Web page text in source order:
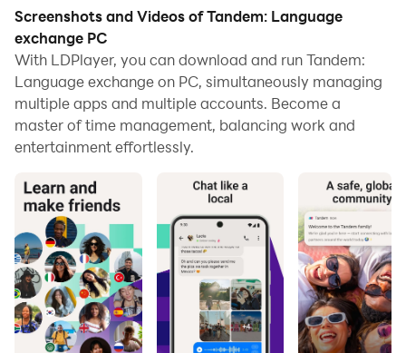
Running Tandem: Language exchange on your
computer allows you to browse clearly on a large
screen, and controlling the application with a mouse
and keyboard is much faster than using touchscreen,
all while never having to worry about device battery
issues.
With multi-instance and synchronization features, you
can even run multiple applications and accounts on
your PC.
And file sharing makes sharing images, videos, and
files incredibly easy.
Download Tandem: Language exchange and run it on
Screenshots and Videos of Tandem: Language
exchange PC
With LDPlayer, you can download and run Tandem:
Language exchange on PC, simultaneously managing
multiple apps and multiple accounts. Become a
master of time management, balancing work and
entertainment effortlessly.